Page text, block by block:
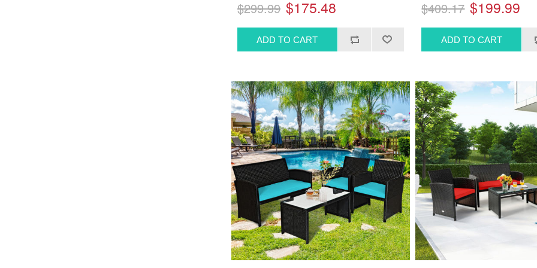
$299.99 $175.48 $409.17 $199.99